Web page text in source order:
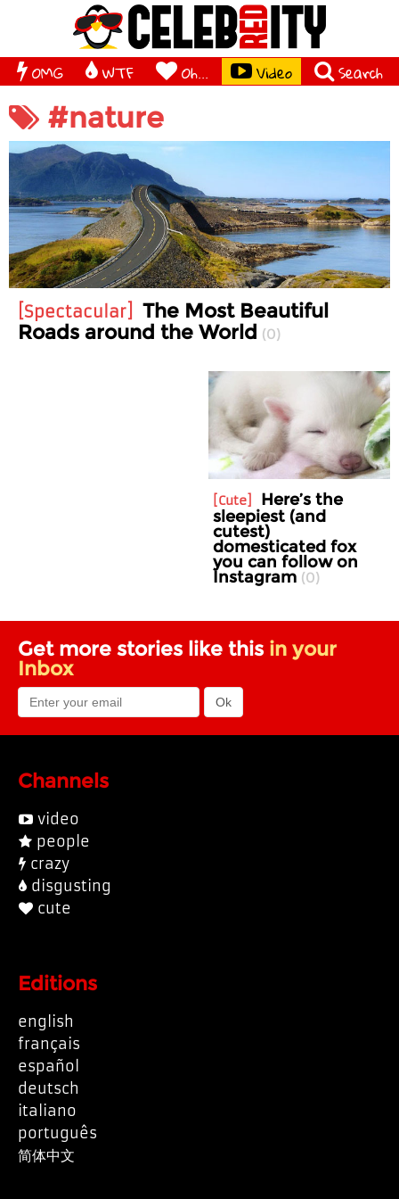
OMG WTF Oh... Video Search
#nature
Spectacular
The Most Beautiful
Roads around the World
0
Cute
Here’s the
sleepiest (and
cutest)
domesticated fox
you can follow on
Instagram 0
Get more stories like this in your
Inbox
Channels
video
people
crazy
disgusting
cute
Editions
english
français
español
deutsch
italiano
português
简体中文